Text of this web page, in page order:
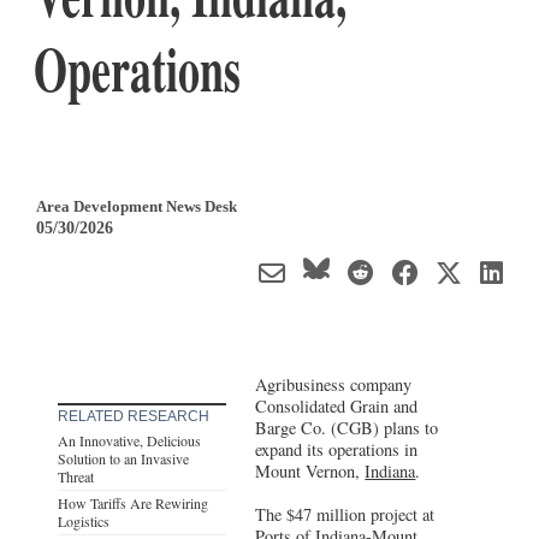
Operations
Area Development News Desk
05/30/2026
RELATED RESEARCH
An Innovative, Delicious
Solution to an Invasive
Threat
How Tariffs Are Rewiring
Logistics
Agribusiness company
Consolidated Grain and
Barge Co. (CGB) plans to
expand its operations in
Mount Vernon,Indiana.
The $47 million project at